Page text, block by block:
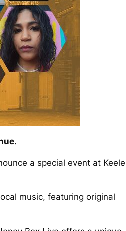
a special event at Keele
music, featuring original